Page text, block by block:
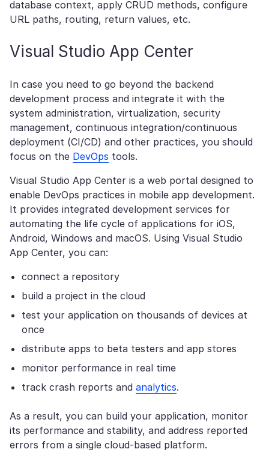
database context, apply CRUD methods, configure
URL paths, routing, return values, etc.
Visual Studio App Center
In case you need to go beyond the backend
development process and integrate it with the
system administration, virtualization, security
management, continuous integration/continuous
deployment (CI/CD) and other practices, you should
focus on the DevOps tools.
Visual Studio App Center is a web portal designed to
enable DevOps practices in mobile app development.
It provides integrated development services for
automating the life cycle of applications for iOS,
Android, Windows and macOS. Using Visual Studio
App Center, you can:
connect a repository
build a project in the cloud
test your application on thousands of devices at
once
distribute apps to beta testers and app stores
monitor performance in real time
track crash reports and analytics.
As a result, you can build your application, monitor
its performance and stability, and address reported
errors from a single cloud-based platform.